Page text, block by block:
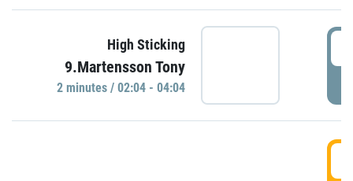
High Sticking
9.Martensson Tony
2 minutes / 02:04 - 04:04